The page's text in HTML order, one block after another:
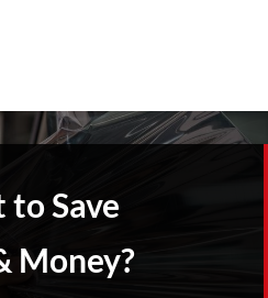
to Save
Money?